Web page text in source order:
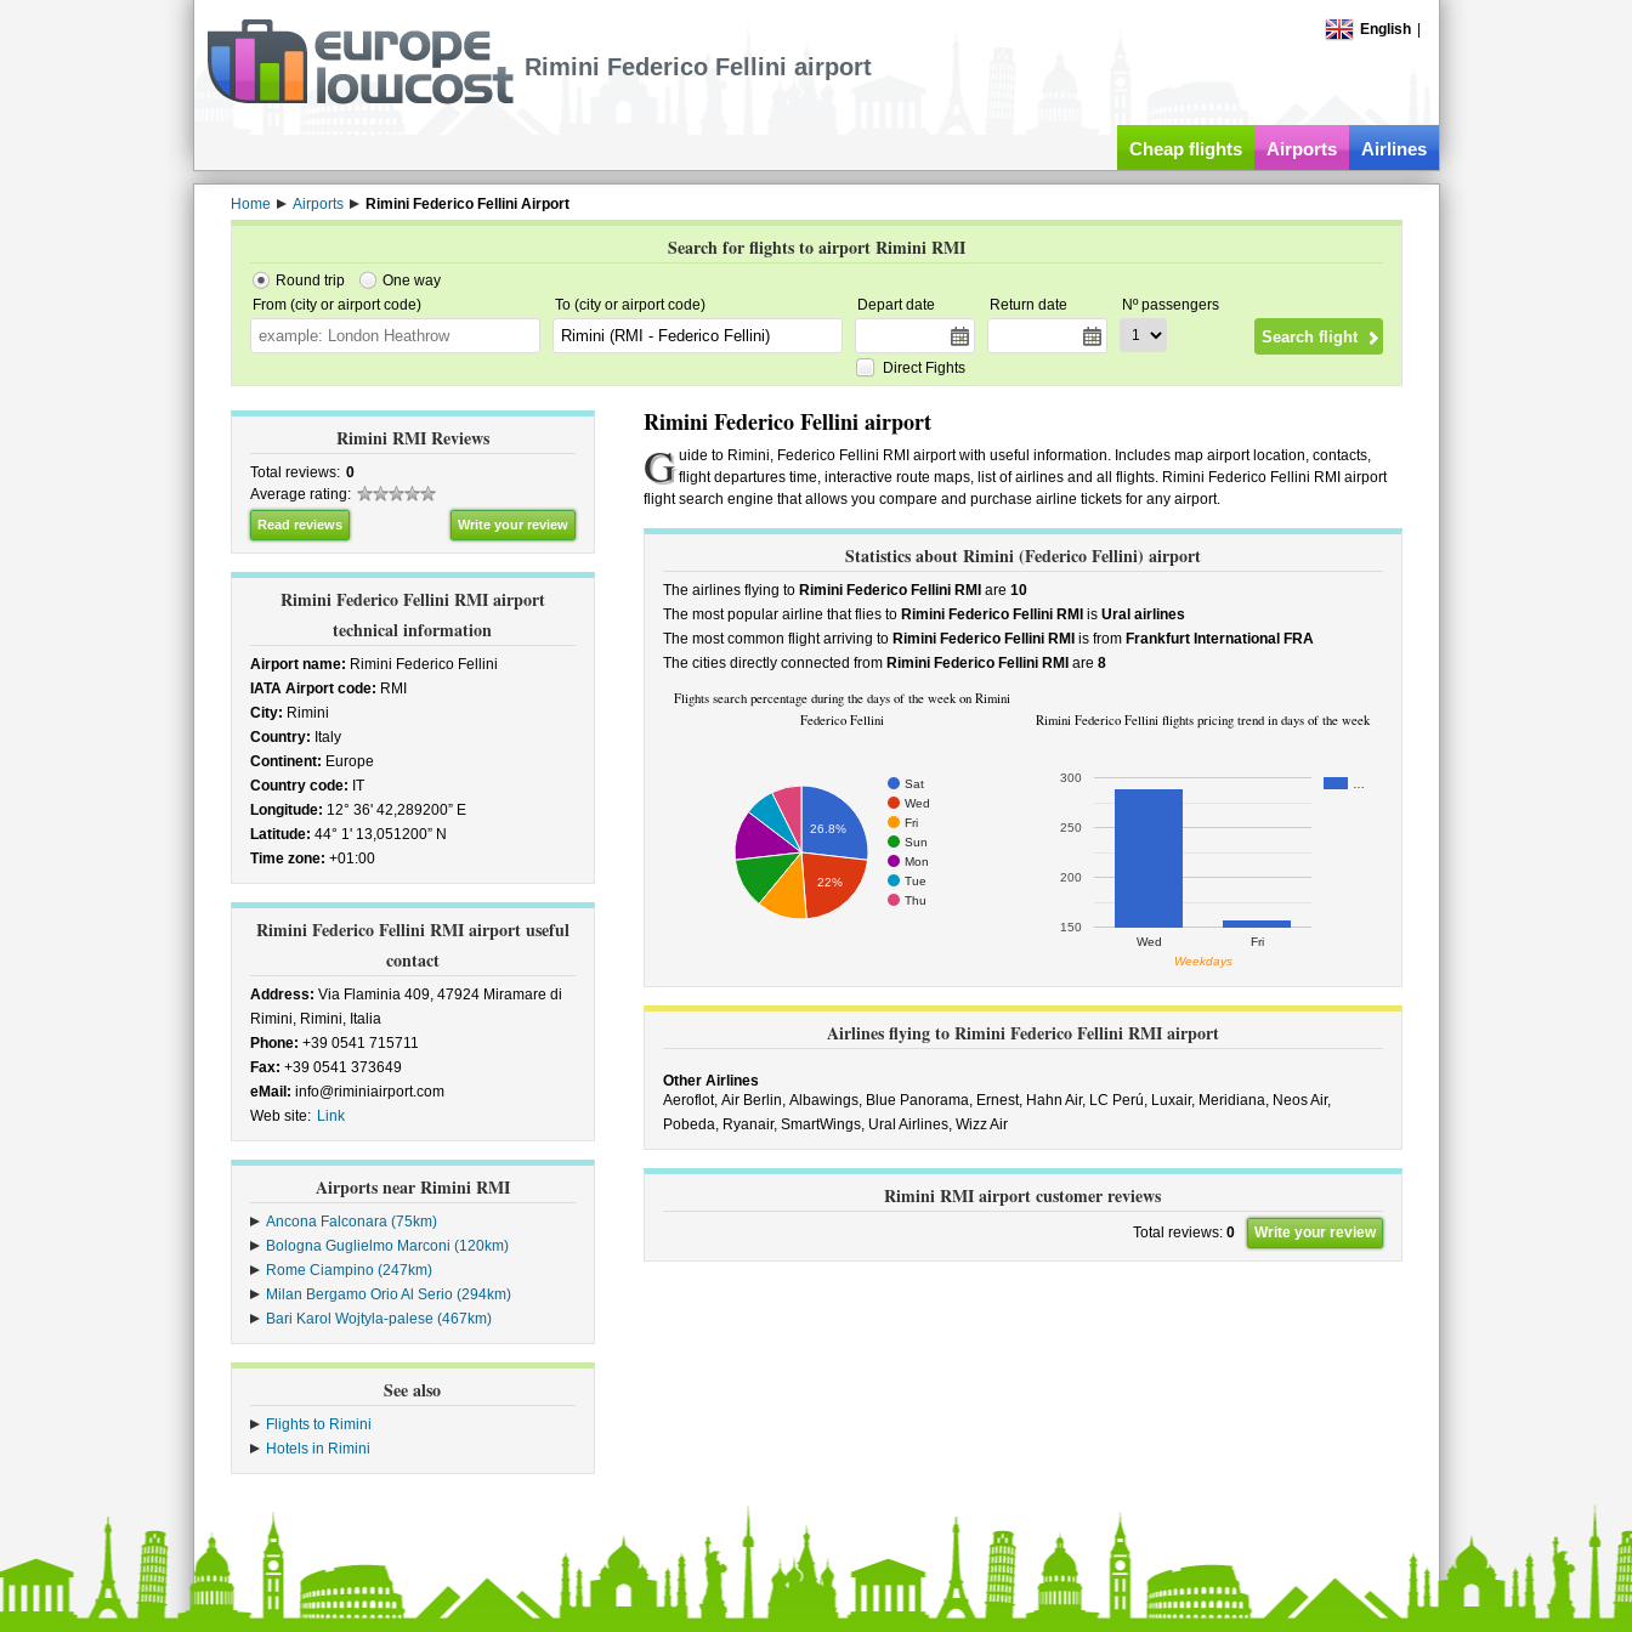
English
Rimini Federico Fellini airport
Cheap flights Airports Airlines
Home Airports Rimini Federico Fellini Airport
Search for flights to airport Rimini RMI
Round trip
One way
From (city or airport code)
To (city or airport code) Depart date Return date Nº passengers
Direct Fights
Rimini RMI Reviews
Total reviews: 0
Average rating:
Read reviews Write your review
Rimini Federico Fellini RMI airport
technical information
Airport name: Rimini Federico Fellini
IATA Airport code: RMI
City: Rimini
Country: Italy
Continent: Europe
Country code: IT
Longitude: 12° 36' 42,289200” E
Latitude: 44° 1' 13,051200” N
Time zone: +01:00
Rimini Federico Fellini RMI airport useful
contact
Address: Via Flaminia 409, 47924 Miramare di
Rimini, Rimini, Italia
Phone: +39 0541 715711
Fax: +39 0541 373649
eMail: info@riminiairport.com
Web site: Link
Airports near Rimini RMI
Ancona Falconara (75km)
Bologna Guglielmo Marconi (120km)
Rome Ciampino (247km)
Milan Bergamo Orio Al Serio (294km)
Bari Karol Wojtyla-palese (467km)
See also
Flights to Rimini
Hotels in Rimini
Rimini Federico Fellini airport
G uide to Rimini, Federico Fellini RMI airport with useful information. Includes map airport location, contacts,
flight departures time, interactive route maps, list of airlines and all flights. Rimini Federico Fellini RMI airport
flight search engine that allows you compare and purchase airline tickets for any airport.
Statistics about Rimini (Federico Fellini) airport
The airlines flying to Rimini Federico Fellini RMI are 10
The most popular airline that flies to Rimini Federico Fellini RMI is Ural airlines
The most common flight arriving to Rimini Federico Fellini RMI is from Frankfurt International FRA
The cities directly connected from Rimini Federico Fellini RMI are 8
Flights search percentage during the days of the week on Rimini
Federico Fellini
Sat
Wed
Fri
Sun
Mon
Tue
Thu
26.8%
22%
Rimini Federico Fellini flights pricing trend in days of the week
Wed Fri
150
200
250
300
Weekdays
Airlines flying to Rimini Federico Fellini RMI airport
Other Airlines
Aeroflot, Air Berlin, Albawings, Blue Panorama, Ernest, Hahn Air, LC Perú, Luxair, Meridiana, Neos Air,
Pobeda, Ryanair, SmartWings, Ural Airlines, Wizz Air
Rimini RMI airport customer reviews
Total reviews: 0 Write your review